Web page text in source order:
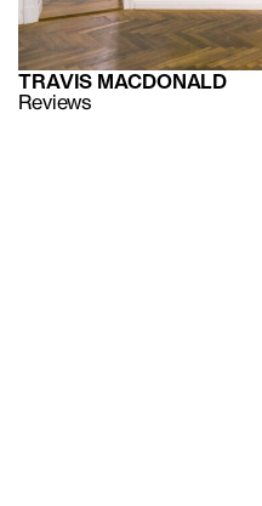
TRAVIS MACDONALD
Reviews